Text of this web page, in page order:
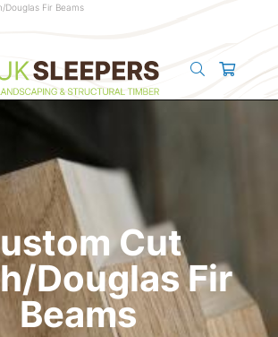
Douglas Fir Beams
Cut
Douglas Fir
Beams